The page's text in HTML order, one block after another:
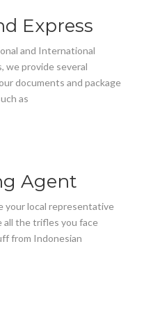
Express
and International
we provide several
documents and package
as
Agent
your local representative
all the trifles you face
from Indonesian